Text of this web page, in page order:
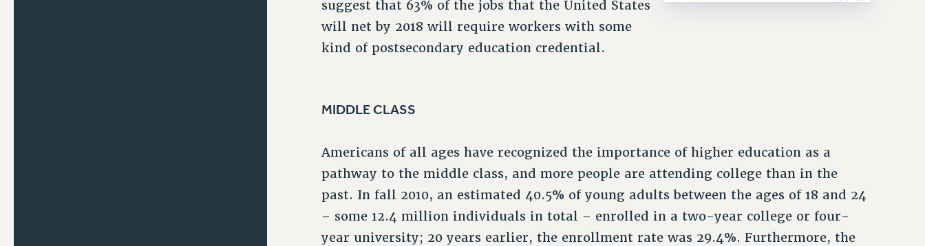
suggest that 63% of the jobs that the United States
will net by 2018 will require workers with some
kind of postsecondary education credential.
MIDDLE CLASS
Americans of all ages have recognized the importance of higher education as a
pathway to the middle class, and more people are attending college than in the
past. In fall 2010, an estimated 40.5% of young adults between the ages of 18 and 24
– some 12.4 million individuals in total – enrolled in a two-year college or four-
year university; 20 years earlier, the enrollment rate was 29.4%. Furthermore, the